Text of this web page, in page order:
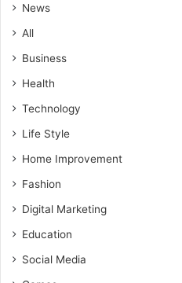
News
All
Business
Health
Technology
Life Style
Home Improvement
Fashion
Digital Marketing
Education
Social Media